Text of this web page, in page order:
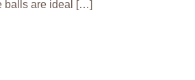
balls are ideal […]